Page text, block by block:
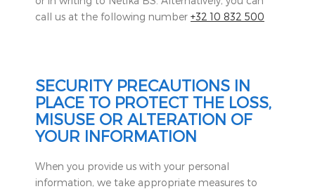
call us at the following number +32 10 832 500
SECURITY PRECAUTIONS IN
PLACE TO PROTECT THE LOSS,
MISUSE OR ALTERATION OF
YOUR INFORMATION
When you provide us with your personal
information, we take appropriate measures to